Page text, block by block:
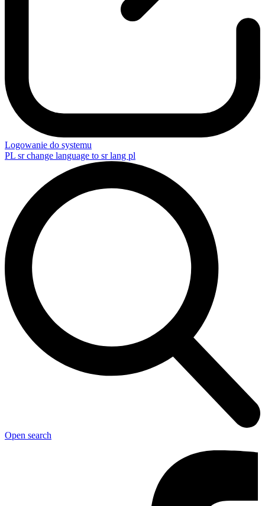
Logowanie do systemu
PL sr change language to sr lang pl
Open search